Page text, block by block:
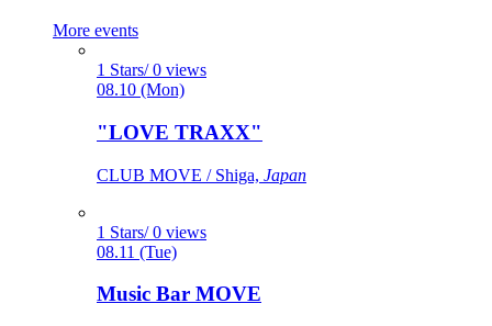
More events
1 Stars/ 0 views
08.10 (Mon)
"LOVE TRAXX"
CLUB MOVE / Shiga, Japan
1 Stars/ 0 views
08.11 (Tue)
Music Bar MOVE